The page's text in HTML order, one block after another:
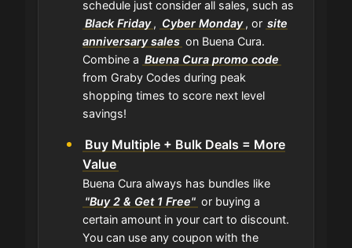
schedule just consider all sales, such as
Black Friday , Cyber Monday , or site
anniversary sales on Buena Cura.
Combine a Buena Cura promo code
from Graby Codes during peak
shopping times to score next level
savings!
Buy Multiple + Bulk Deals = More
Value
Buena Cura always has bundles like
"Buy 2 & Get 1 Free" or buying a
certain amount in your cart to discount.
You can use any coupon with the